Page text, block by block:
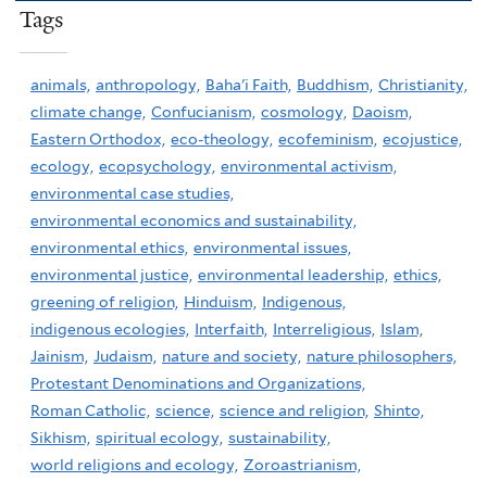
Tags
animals, anthropology, Baha'i Faith, Buddhism, Christianity,
climate change, Confucianism, cosmology, Daoism,
Eastern Orthodox, eco-theology, ecofeminism, ecojustice,
ecology, ecopsychology, environmental activism,
environmental case studies,
environmental economics and sustainability,
environmental ethics, environmental issues,
environmental justice, environmental leadership, ethics,
greening of religion, Hinduism, Indigenous,
indigenous ecologies, Interfaith, Interreligious, Islam,
Jainism, Judaism, nature and society, nature philosophers,
Protestant Denominations and Organizations,
Roman Catholic, science, science and religion, Shinto,
Sikhism, spiritual ecology, sustainability,
world religions and ecology, Zoroastrianism,